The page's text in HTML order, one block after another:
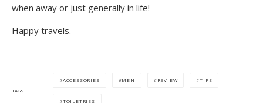
when away or just generally in life!
Happy travels.
TAGS
ACCESSORIES MEN REVIEW TIPS
TOILETRIES